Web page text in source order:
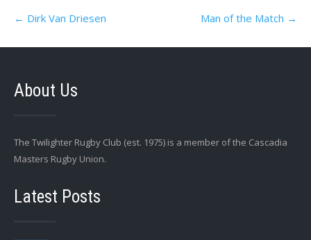
navigation
← Dirk Van Driesen Man of the Match →
About Us
The Twilighter Rugby Club (est. 1975) is a member of the Cascadia
Masters Rugby Union.
Latest Posts